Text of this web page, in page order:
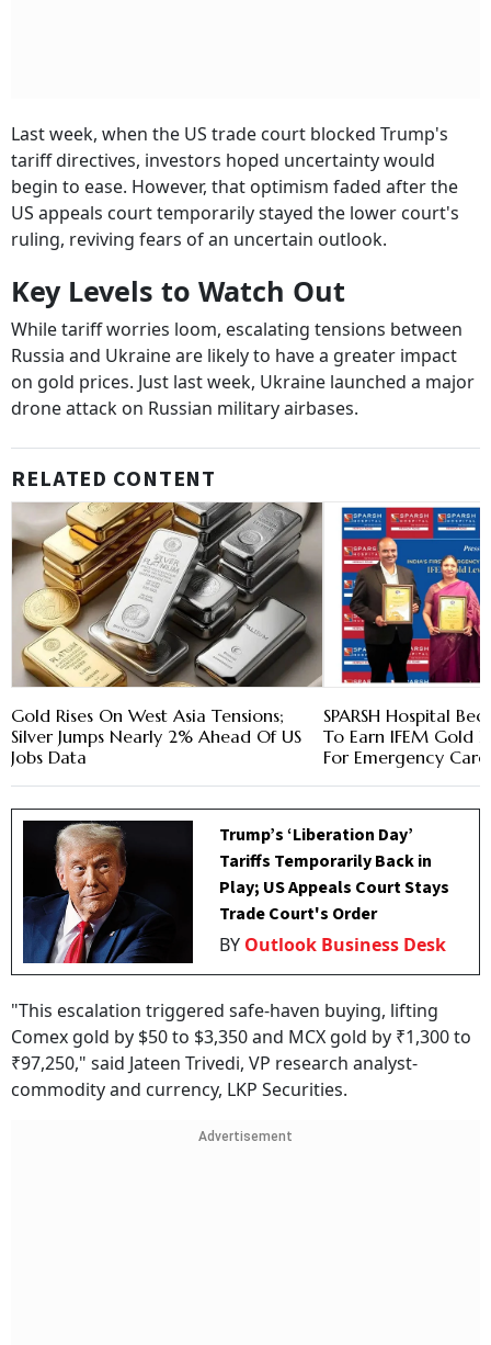
Last week, when the US trade court blocked Trump's
tariff directives, investors hoped uncertainty would
begin to ease. However, that optimism faded after the
US appeals court temporarily stayed the lower court's
ruling, reviving fears of an uncertain outlook.
Key Levels to Watch Out
While tariff worries loom, escalating tensions between
Russia and Ukraine are likely to have a greater impact
on gold prices. Just last week, Ukraine launched a major
drone attack on Russian military airbases.
RELATED CONTENT
Gold Rises On West Asia Tensions;
Silver Jumps Nearly 2% Ahead Of US
Jobs Data
SPARSH Hospital
To Earn IFEM Gold
For Emergency Care
Trump’s ‘Liberation Day’
Tariffs Temporarily Back in
Play; US Appeals Court Stays
Trade Court's Order
BY Outlook Business Desk
"This escalation triggered safe-haven buying, lifting
Comex gold by $50 to $3,350 and MCX gold by ₹1,300 to
₹97,250," said Jateen Trivedi, VP research analyst-
commodity and currency, LKP Securities.
Advertisement